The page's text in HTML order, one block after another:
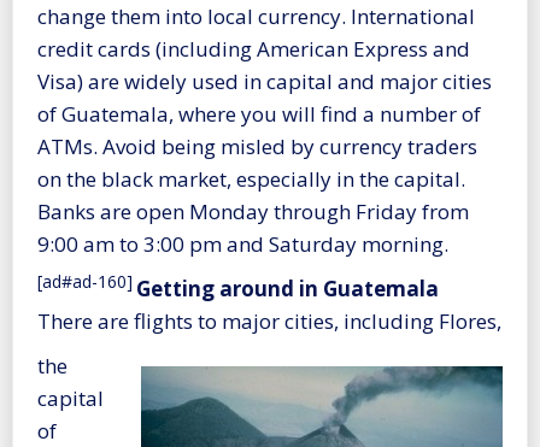
change them into local currency. International
credit cards (including American Express and
Visa) are widely used in capital and major cities
of Guatemala, where you will find a number of
ATMs. Avoid being misled by currency traders
on the black market, especially in the capital.
Banks are open Monday through Friday from
9:00 am to 3:00 pm and Saturday morning.
[ad#ad-160] Getting around in Guatemala
There are flights to major cities, including Flores,
the
capital
of